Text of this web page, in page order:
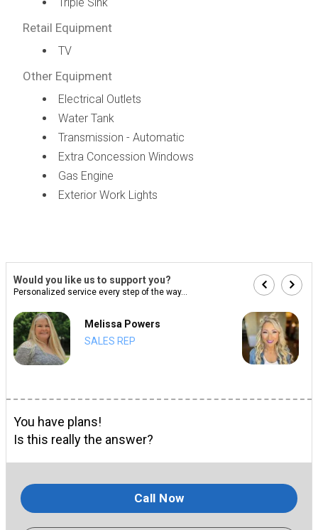
Retail Equipment
TV
Other Equipment
Electrical Outlets
Water Tank
Transmission - Automatic
Extra Concession Windows
Gas Engine
Exterior Work Lights
Would you like us to support you?
Personalized service every step of the way...
Melissa Powers
SALES REP
You have plans!
Is this really the answer?
Call Now